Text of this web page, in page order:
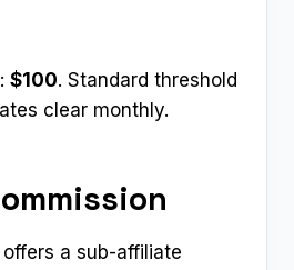
$100. Standard threshold
clear monthly.
a sub-affiliate